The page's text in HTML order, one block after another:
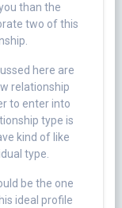
than the
two of this
here are
relationship
to enter into
type is
kind of like
type.
be the one
ideal profile